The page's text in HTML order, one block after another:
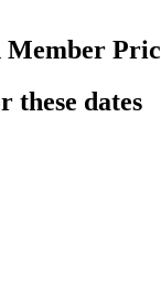
Member
these dates